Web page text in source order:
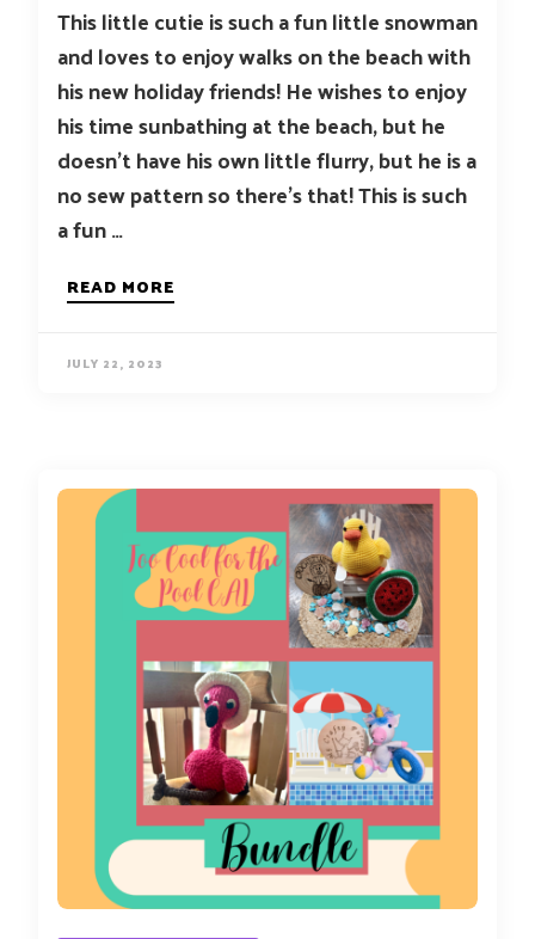
This little cutie is such a fun little snowman
and loves to enjoy walks on the beach with
his new holiday friends! He wishes to enjoy
his time sunbathing at the beach, but he
doesn’t have his own little flurry, but he is a
no sew pattern so there’s that! This is such
a fun …
READ MORE
JULY 22, 2023